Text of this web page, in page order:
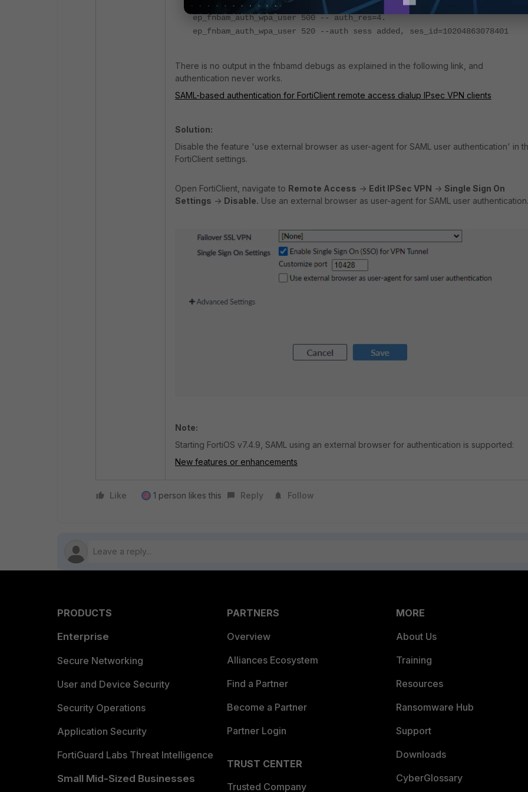
fnbam_add_groups 304 -- Adding user usergroup azure_group
ep_fnbam_auth_wpa_user 500 -- auth_res=4.
ep_fnbam_auth_wpa_user 520 --auth sess added, ses_id=10204863078401
There is no output in the fnbamd debugs as explained in the following link, and
authentication never works.
SAML-based authentication for FortiClient remote access dialup IPsec VPN clients
Solution:
Disable the feature 'use external browser as user-agent for SAML user authentication' in
FortiClient settings.
Open FortiClient, navigate to Remote Access -> Edit IPSec VPN -> Single Sign On
Settings -> Disable. Use an external browser as user-agent for SAML user authentication.
Note:
Starting FortiOS v7.4.9, SAML using an external browser for authentication is supported:
New features or enhancements
Like J 1 person likes this Reply Follow
PRODUCTS
Enterprise
Secure Networking
User and Device Security
Security Operations
Application Security
FortiGuard Labs Threat Intelligence
Small Mid-Sized Businesses
PARTNERS
Overview
Alliances Ecosystem
Find a Partner
Become a Partner
Partner Login
TRUST CENTER
Trusted Company
MORE
About Us
Training
Resources
Ransomware Hub
Support
Downloads
CyberGlossary